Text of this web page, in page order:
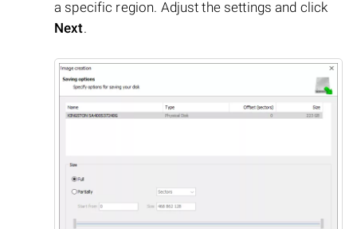
a specific region. Adjust the settings and click
Next.